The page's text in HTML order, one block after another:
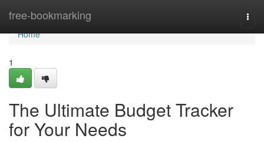
free-bookmarking
Home
Home
1
The Ultimate Budget Tracker
for Your Needs